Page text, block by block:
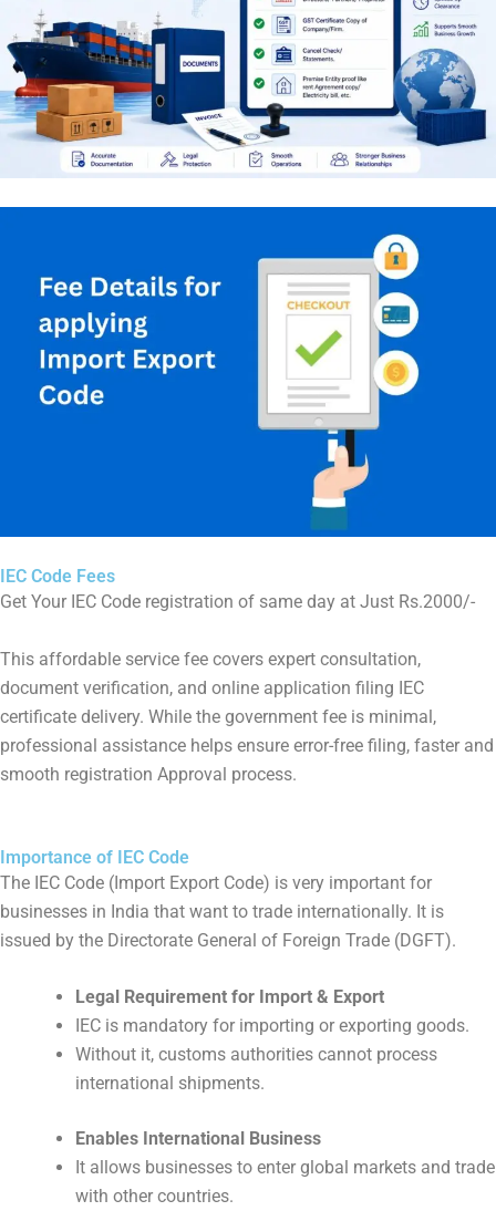
IEC Code Fees
Get Your IEC Code registration of same day at Just Rs.2000/-
This affordable service fee covers expert consultation,
document verification, and online application filing IEC
certificate delivery. While the government fee is minimal,
professional assistance helps ensure error-free filing, faster and
smooth registration Approval process.
Importance of IEC Code
The IEC Code (Import Export Code) is very important for
businesses in India that want to trade internationally. It is
issued by the Directorate General of Foreign Trade (DGFT).
Legal Requirement for Import & Export
IEC is mandatory for importing or exporting goods.
Without it, customs authorities cannot process
international shipments.
Enables International Business
It allows businesses to enter global markets and trade
with other countries.